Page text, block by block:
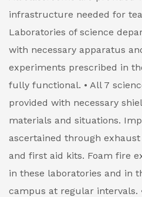
infrastructure needed for
Laboratories of science
with necessary apparatus
experiments prescribed in
fully functional. • All 7
provided with necessary
materials and situations.
ascertained through
and first aid kits. Foam fire
in these laboratories and in
campus at regular intervals.